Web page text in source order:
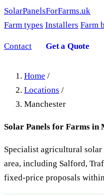
SolarPanelsForFarms.uk
Farm types Installers Farm
Contact Get a Quote
Home /
Locations /
Manchester
Solar Panels for Farms in
Specialist agricultural solar
area, including Salford,
fixed-price proposals